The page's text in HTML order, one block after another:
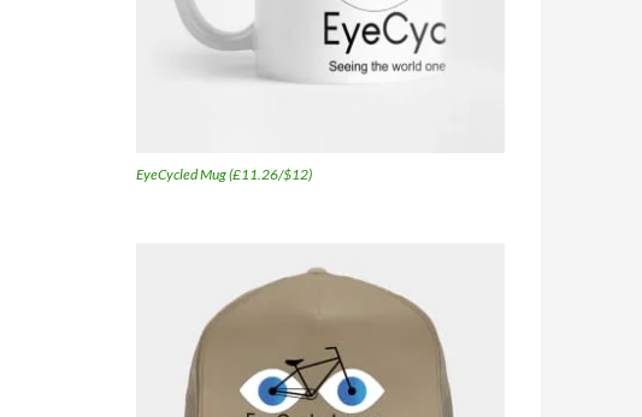
EyeCycled Mug (£11.26/$12)